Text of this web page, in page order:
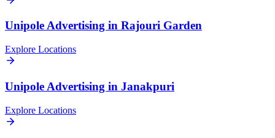
UnipoleAdvertising in Rajouri Garden
Explore Locations
Unipole Advertising in Janakpuri
Explore Locations